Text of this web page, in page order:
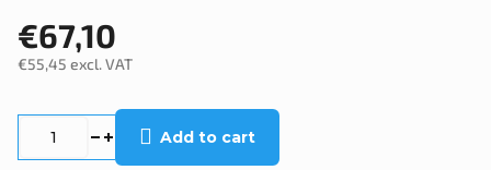
€67,10
€55,45 excl. VAT
Add to cart